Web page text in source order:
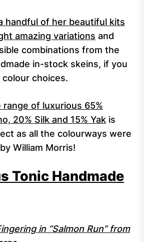
handful of her beautiful kits
amazing variations and
combinations from the
in-stock skeins, if you
choices.
range of luxurious 65%
20% Silk and 15% Yak is
as all the colourways were
William Morris!
Tonic Handmade
in “Salmon Run” from